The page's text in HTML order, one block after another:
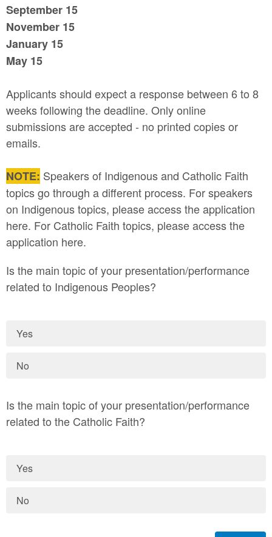
September 15
November 15
January 15
May 15
Applicants should expect a response between 6 to 8
weeks following the deadline. Only online
submissions are accepted - no printed copies or
emails.
NOTE: Speakers of Indigenous and Catholic Faith
topics go through a different process. For speakers
on Indigenous topics, please access the application
here. For Catholic Faith topics, please access the
application here.
Is the main topic of your presentation/performance
related to Indigenous Peoples?
Yes
No
Is the main topic of your presentation/performance
related to the Catholic Faith?
Yes
No